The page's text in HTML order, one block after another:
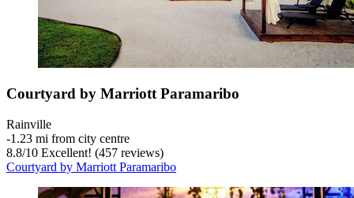
Courtyard by Marriott Paramaribo
Rainville
‐1.23 mi from city centre
8.8/10 Excellent! (457 reviews)
Courtyard by Marriott Paramaribo